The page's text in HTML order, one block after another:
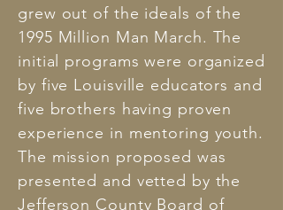
grew out of the ideals of the
1995 Million Man March. The
initial programs were organized
by five Louisville educators and
five brothers having proven
experience in mentoring youth.
The mission proposed was
presented and vetted by the
Jefferson County Board of